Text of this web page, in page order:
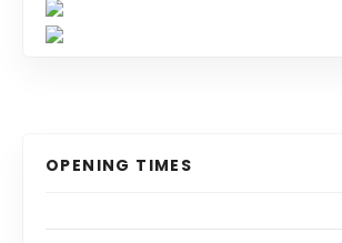
OPENING TIMES